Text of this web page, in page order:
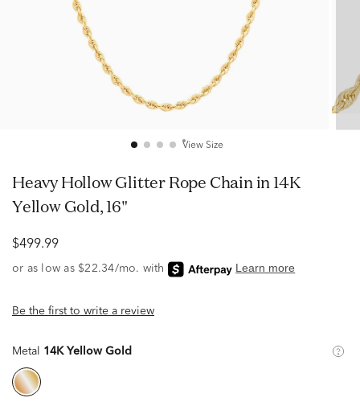
View Size
Heavy Hollow Glitter Rope Chain in 14K
Yellow Gold, 16"
$499.99
Be the first to write a review
Metal 14K Yellow Gold